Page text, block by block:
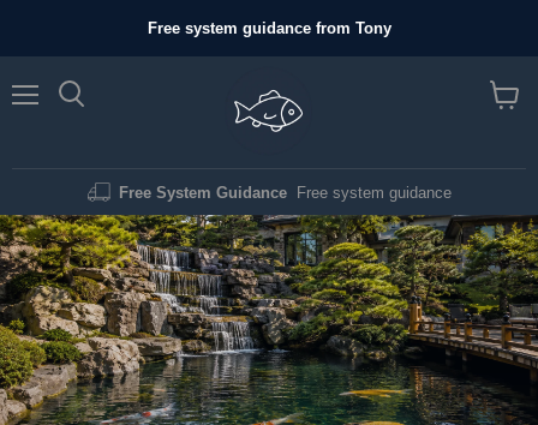
Free system guidance from Tony
Free System Guidance Free system guidance